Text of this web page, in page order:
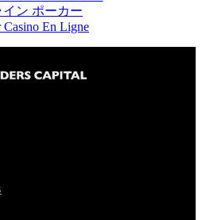
イン ポーカー
En Ligne